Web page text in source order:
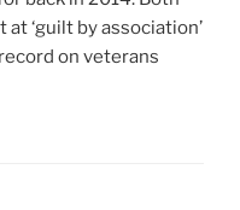
‘guilt by association’
on veterans